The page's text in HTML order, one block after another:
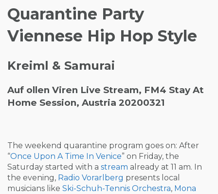
Quarantine Party
Viennese Hip Hop Style
Kreiml & Samurai
Auf ollen Viren Live Stream, FM4 Stay At
Home Session, Austria 20200321
The weekend quarantine program goes on: After
“Once Upon A Time In Venice” on Friday, the
Saturday started with a stream already at 11 am. In
the evening, Radio Vorarlberg presents local
musicians like Ski-Schuh-Tennis Orchestra, Mona